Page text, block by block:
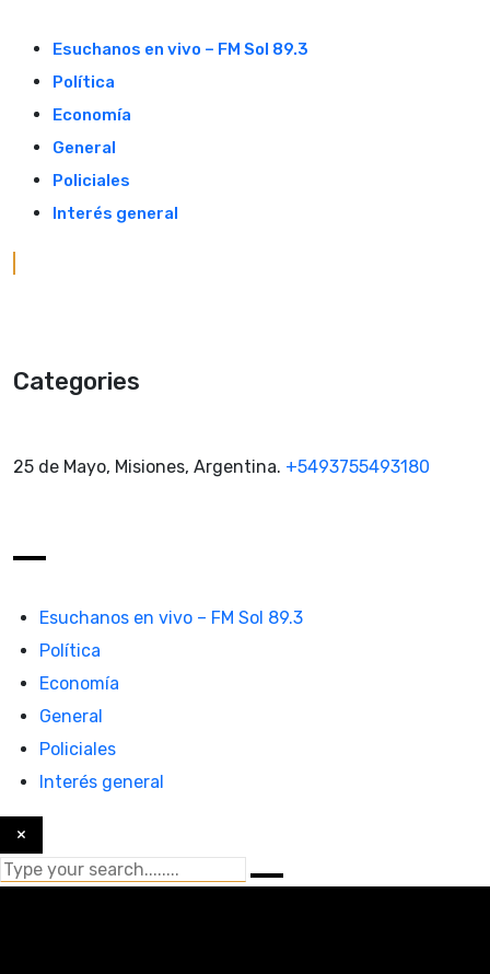
content
Esuchanos en vivo – FM Sol 89.3
Política
Economía
General
Policiales
Interés general
Categories
25 de Mayo, Misiones, Argentina. +5493755493180
Esuchanos en vivo – FM Sol 89.3
Política
Economía
General
Policiales
Interés general
×